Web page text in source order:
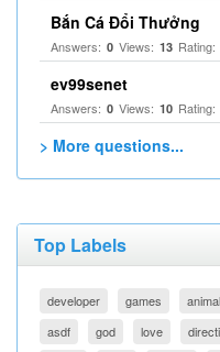
Bắn Cá Đổi Thưởng
Answers: 0 Views: 13 Rating:
ev99senet
Answers: 0 Views: 10 Rating:
> More questions...
Top Labels
developer games
asdf
god love